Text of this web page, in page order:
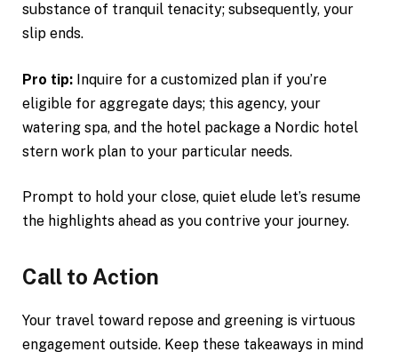
substance of tranquil tenacity; subsequently, your
slip ends.
Pro tip: Inquire for a customized plan if you’re
eligible for aggregate days; this agency, your
watering spa, and the hotel package a Nordic hotel
stern work plan to your particular needs.
Prompt to hold your close, quiet elude let’s resume
the highlights ahead as you contrive your journey.
Call to Action
Your travel toward repose and greening is virtuous
engagement outside. Keep these takeaways in mind